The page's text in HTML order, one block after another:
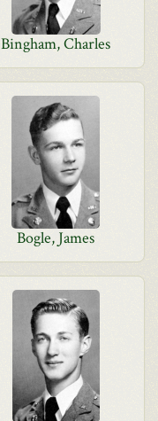
Bingham, Charles
Bogle, James